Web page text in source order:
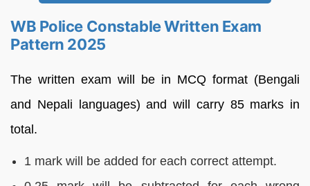
WB Police Constable Written Exam
Pattern 2025
The written exam will be in MCQ format (Bengali
and Nepali languages) and will carry 85 marks in
total.
1 mark will be added for each correct attempt.